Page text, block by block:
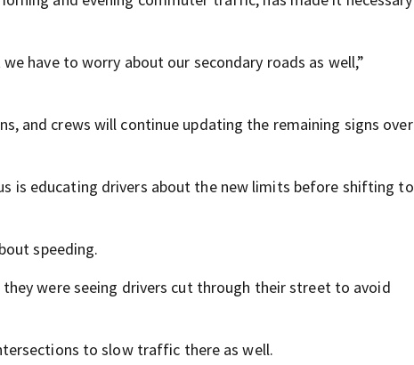
have to worry about our secondary roads as well,”
and crews will continue updating the remaining signs over
is educating drivers about the new limits before shifting to
speeding.
were seeing drivers cut through their street to avoid
to slow traffic there as well.